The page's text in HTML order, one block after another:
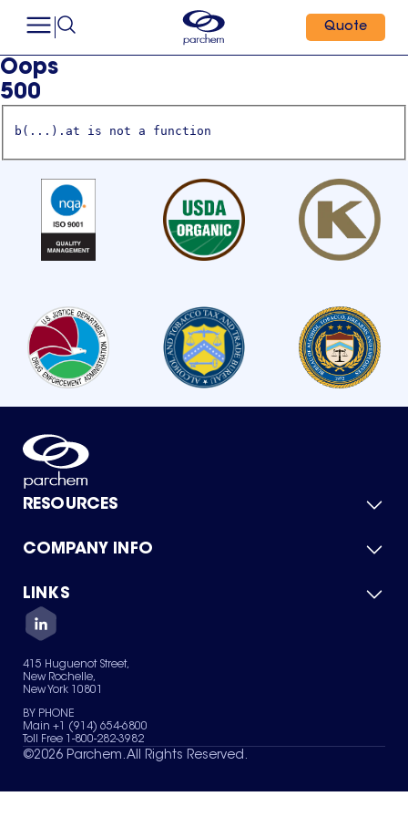
Quote
Oops
500
b(...).at is not a function
RESOURCES
Product Catalog
Green Chemicals
COMPANY INFO
About Us
Quality
Careers
Services
News & Insights
LINKS
Contact Us
Terms of Use
Sitemap
Your Privacy Choices
415 Huguenot Street,
New Rochelle,
New York 10801
BY PHONE
Main +1 (914) 654-6800
Toll Free 1-800-282-3982
©2026 Parchem. All Rights Reserved.